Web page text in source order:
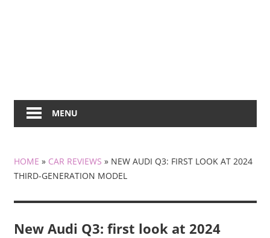
MENU
HOME » CAR REVIEWS » NEW AUDI Q3: FIRST LOOK AT 2024
THIRD-GENERATION MODEL
New Audi Q3: first look at 2024